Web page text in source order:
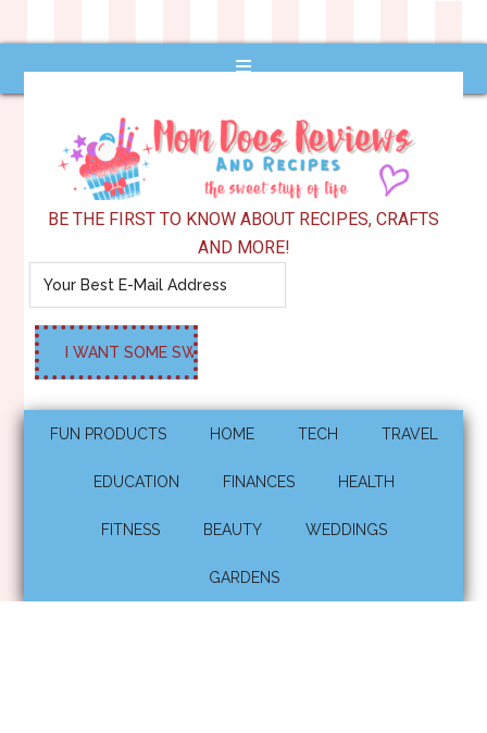
BE THE FIRST TO KNOW ABOUT RECIPES, CRAFTS
AND MORE!
FUN PRODUCTS HOME TECH TRAVEL
EDUCATION FINANCES HEALTH
FITNESS BEAUTY WEDDINGS
GARDENS